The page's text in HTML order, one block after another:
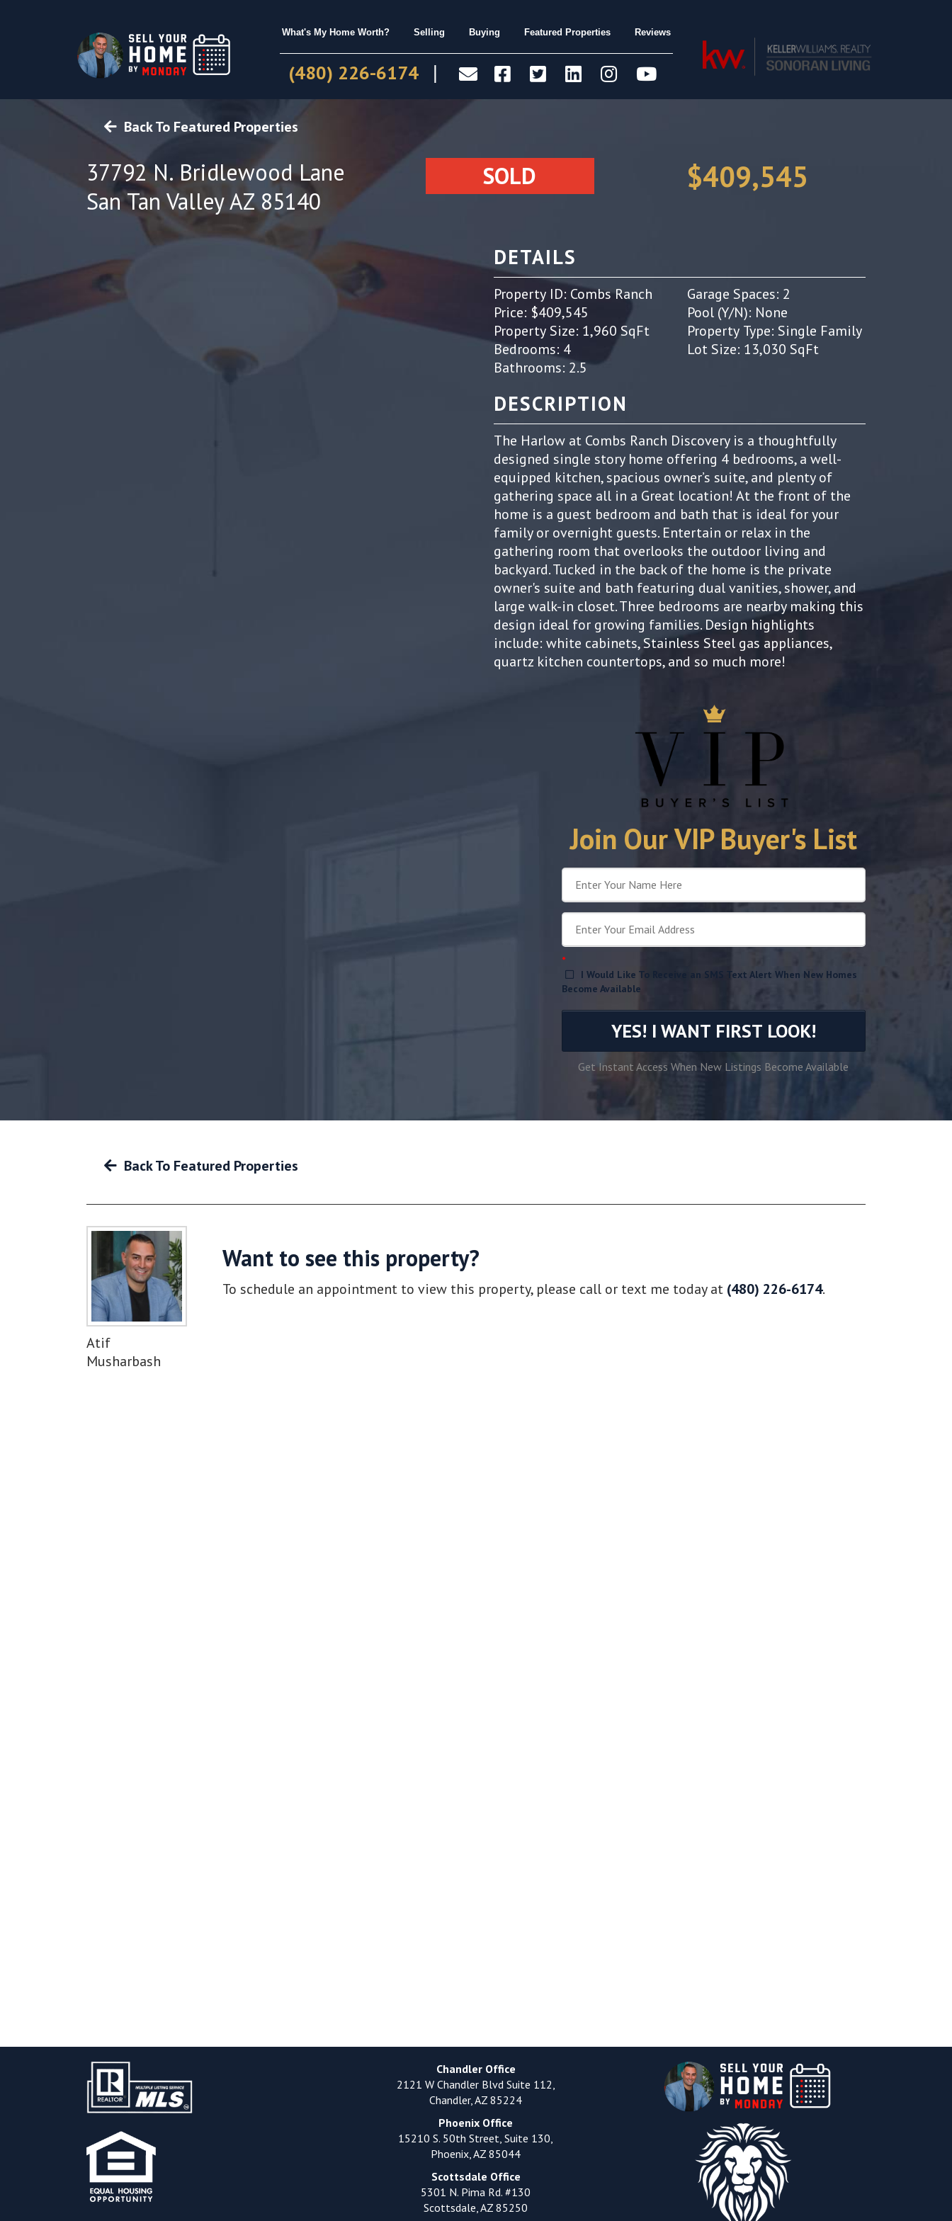
What's My Home Worth? Selling Buying Featured Properties Reviews
(480) 226-6174 |
Back To Featured Properties
37792 N. Bridlewood Lane
San Tan Valley AZ 85140
SOLD $409,545
DETAILS
Property ID: Combs Ranch
Price: $409,545
Property Size: 1,960 SqFt
Bedrooms: 4
Bathrooms: 2.5
Garage Spaces: 2
Pool (Y/N): None
Property Type: Single Family
Lot Size: 13,030 SqFt
DESCRIPTION
The Harlow at Combs Ranch Discovery is a thoughtfully
designed single story home offering 4 bedrooms, a well-
equipped kitchen, spacious owner’s suite, and plenty of
gathering space all in a Great location! At the front of the
home is a guest bedroom and bath that is ideal for your
family or overnight guests. Entertain or relax in the
gathering room that overlooks the outdoor living and
backyard. Tucked in the back of the home is the private
owner's suite and bath featuring dual vanities, shower, and
large walk-in closet. Three bedrooms are nearby making this
design ideal for growing families. Design highlights
include: white cabinets, Stainless Steel gas appliances,
quartz kitchen countertops, and so much more!
Join Our VIP Buyer's List
*
I Would Like To Receive an SMS Text Alert When New Homes
Become Available
YES! I WANT FIRST LOOK!
Get Instant Access When New Listings Become Available
Back To Featured Properties
Atif
Musharbash
Want to see this property?
To schedule an appointment to view this property, please call or text me today at (480) 226-6174.
Chandler Office
2121 W Chandler Blvd Suite 112,
Chandler, AZ 85224
Phoenix Office
15210 S. 50th Street, Suite 130,
Phoenix, AZ 85044
Scottsdale Office
5301 N. Pima Rd. #130
Scottsdale, AZ 85250